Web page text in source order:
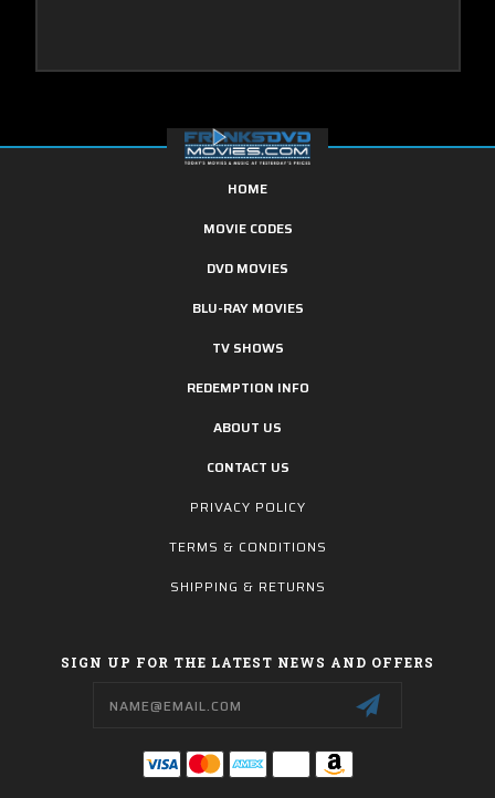
HOME
MOVIE CODES
DVD MOVIES
BLU-RAY MOVIES
TV SHOWS
REDEMPTION INFO
ABOUT US
CONTACT US
PRIVACY POLICY
TERMS & CONDITIONS
SHIPPING & RETURNS
SIGN UP FOR THE LATEST NEWS AND OFFERS